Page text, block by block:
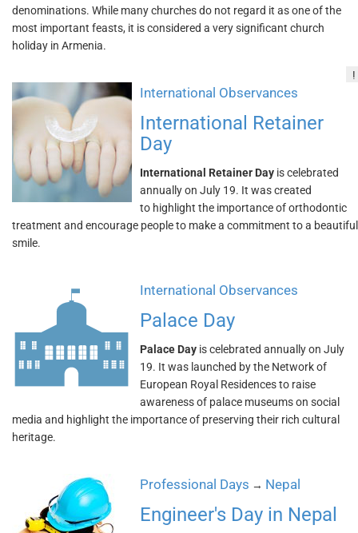
denominations. While many churches do not regard it as one of the
most important feasts, it is considered a very significant church
holiday in Armenia.
!
International Observances
International Retainer
Day
International Retainer Day is celebrated
annually on July 19. It was created
to highlight the importance of orthodontic
treatment and encourage people to make a commitment to a beautiful
smile.
International Observances
Palace Day
Palace Day is celebrated annually on July
19. It was launched by the Network of
European Royal Residences to raise
awareness of palace museums on social
media and highlight the importance of preserving their rich cultural
heritage.
Professional Days → Nepal
Engineer's Day in Nepal